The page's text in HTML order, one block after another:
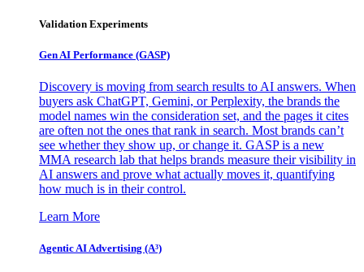
Validation Experiments
Gen AI Performance (GASP)
Discovery is moving from search results to AI answers. When
buyers ask ChatGPT, Gemini, or Perplexity, the brands the
model names win the consideration set, and the pages it cites
are often not the ones that rank in search. Most brands can’t
see whether they show up, or change it. GASP is a new
MMA research lab that helps brands measure their visibility in
AI answers and prove what actually moves it, quantifying
how much is in their control.
Learn More
Agentic AI Advertising (A³)